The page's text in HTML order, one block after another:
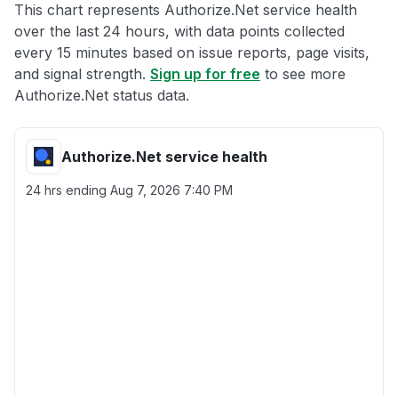
This chart represents Authorize.Net service health
over the last 24 hours, with data points collected
every 15 minutes based on issue reports, page visits,
and signal strength. Sign up for free to see more
Authorize.Net status data.
Authorize.Net service health
24 hrs ending Aug 7, 2026 7:40 PM